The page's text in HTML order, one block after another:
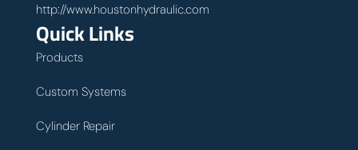
http://www.houstonhydraulic.com
Quick Links
Products
Custom Systems
Cylinder Repair